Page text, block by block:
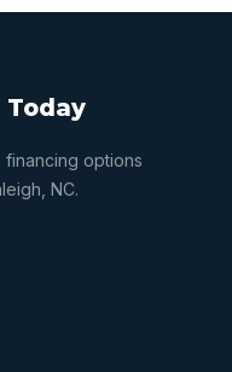
Today
options
NC.